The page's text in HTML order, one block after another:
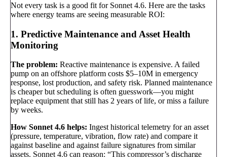
Not every task is a good fit for Sonnet 4.6. Here are the tasks
where energy teams are seeing measurable ROI:
1. Predictive Maintenance and Asset Health
Monitoring
The problem: Reactive maintenance is expensive. A failed
pump on an offshore platform costs $5–10M in emergency
response, lost production, and safety risk. Planned maintenance
is cheaper but scheduling is often guesswork—you might
replace equipment that still has 2 years of life, or miss a failure
by weeks.
How Sonnet 4.6 helps: Ingest historical telemetry for an asset
(pressure, temperature, vibration, flow rate) and compare it
against baseline and against failure signatures from similar
assets. Sonnet 4.6 can reason: “This compressor’s discharge